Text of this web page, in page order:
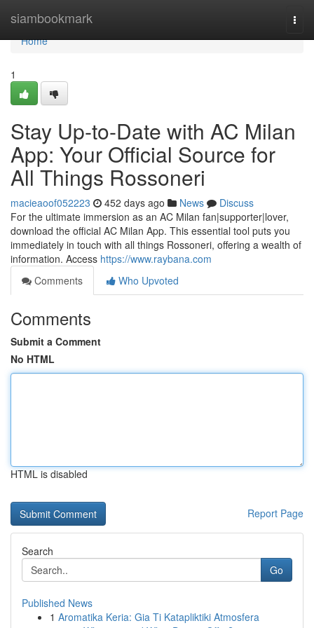
siambookmark
Home
Home
1
Stay Up-to-Date with AC Milan
App: Your Official Source for
All Things Rossoneri
macieaoof052223 452 days ago News
Discuss
For the ultimate immersion as an AC Milan fan|supporter|lover,
download the official AC Milan App. This essential tool puts you
immediately in touch with all things Rossoneri, offering a wealth of
information. Access https://www.raybana.com
Comments
Who Upvoted
Comments
Submit a Comment
No HTML
HTML is disabled
Report Page
Search
Go
Published News
1 Aromatika Keria: Gia Ti Katapliktiki Atmosfera